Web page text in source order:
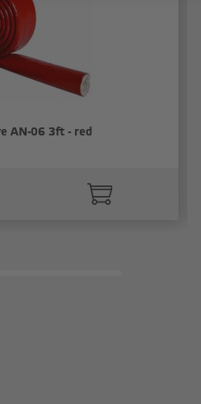
AN-06 3ft - red